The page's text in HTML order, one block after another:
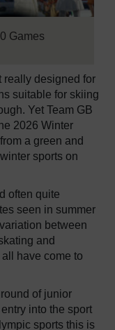
Games
really designed for
suitable for skiing
Yet Team GB
2026 Winter
a green and
sports on
often quite
seen in summer
between
and
have come to
of junior
into the sport
sports this is